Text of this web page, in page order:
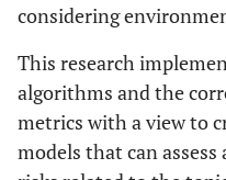
considering
This research
algorithms and the
metrics with a view to
models that can